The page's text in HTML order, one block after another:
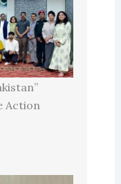
Action